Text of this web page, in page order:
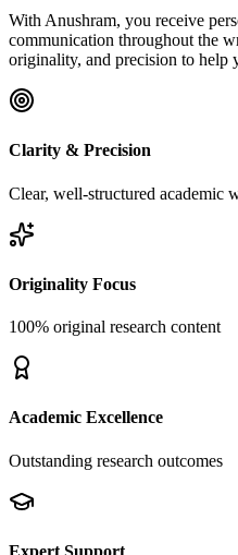
With Anushram, you receive
communication throughout the
originality, and precision to help
Clarity & Precision
Clear, well-structured academic
Originality Focus
100% original research content
Academic Excellence
Outstanding research outcomes
Expert Support